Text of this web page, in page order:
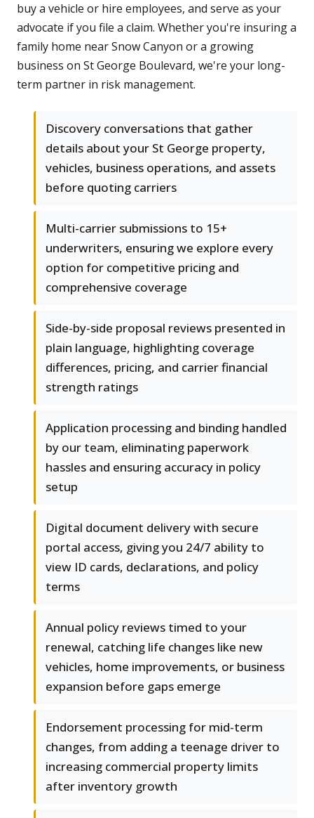
buy a vehicle or hire employees, and serve as your
advocate if you file a claim. Whether you're insuring a
family home near Snow Canyon or a growing
business on St George Boulevard, we're your long-
term partner in risk management.
Discovery conversations that gather
details about your St George property,
vehicles, business operations, and assets
before quoting carriers
Multi-carrier submissions to 15+
underwriters, ensuring we explore every
option for competitive pricing and
comprehensive coverage
Side-by-side proposal reviews presented in
plain language, highlighting coverage
differences, pricing, and carrier financial
strength ratings
Application processing and binding handled
by our team, eliminating paperwork
hassles and ensuring accuracy in policy
setup
Digital document delivery with secure
portal access, giving you 24/7 ability to
view ID cards, declarations, and policy
terms
Annual policy reviews timed to your
renewal, catching life changes like new
vehicles, home improvements, or business
expansion before gaps emerge
Endorsement processing for mid-term
changes, from adding a teenage driver to
increasing commercial property limits
after inventory growth